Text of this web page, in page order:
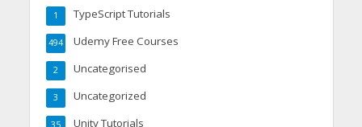
TypeScript Tutorials
1
Udemy Free Courses
494
Uncategorised
2
Uncategorized
3
Unity Tutorials
35